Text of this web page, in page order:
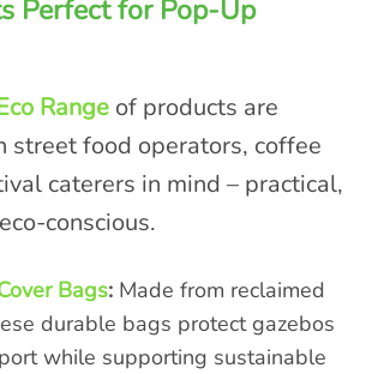
Perfect for Pop-Up
Range of products are
street food operators, coffee
caterers in mind – practical,
conscious.
Bags: Made from reclaimed
durable bags protect gazebos
while supporting sustainable